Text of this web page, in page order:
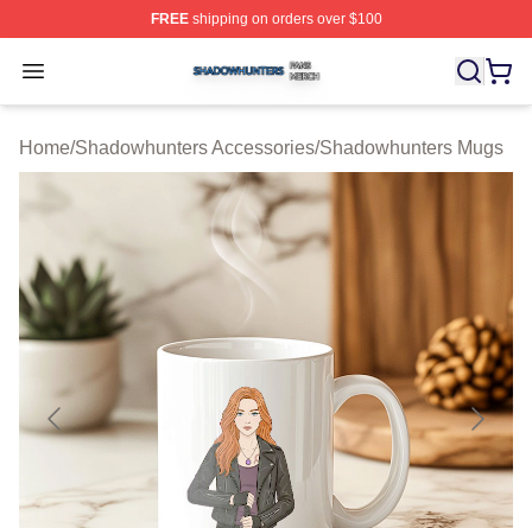
FREEshipping on orders over $100
Open menu
Shadowhunters Shop ⚡️ Officially Licensed
Home/Shadowhunters Accessories/Shadowhunters Mugs